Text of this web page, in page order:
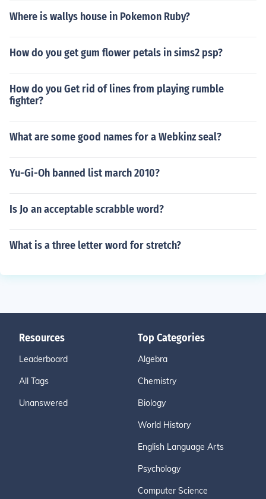
Where is wallys house in Pokemon Ruby?
How do you get gum flower petals in sims2 psp?
How do you Get rid of lines from playing rumble
fighter?
What are some good names for a Webkinz seal?
Yu-Gi-Oh banned list march 2010?
Is Jo an acceptable scrabble word?
What is a three letter word for stretch?
Resources
Leaderboard
All Tags
Unanswered
Top Categories
Algebra
Chemistry
Biology
World History
English Language Arts
Psychology
Computer Science